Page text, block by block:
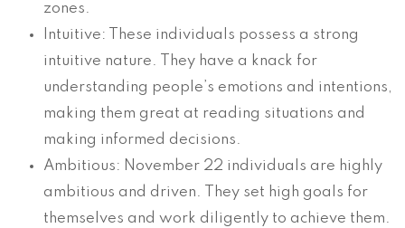
zones.
Intuitive: These individuals possess a strong
intuitive nature. They have a knack for
understanding people’s emotions and intentions,
making them great at reading situations and
making informed decisions.
Ambitious: November 22 individuals are highly
ambitious and driven. They set high goals for
themselves and work diligently to achieve them.